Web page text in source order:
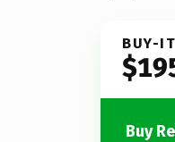
BUY-
Buy